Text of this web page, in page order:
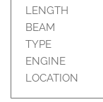
LENGTH
BEAM
TYPE
ENGINE
LOCATION